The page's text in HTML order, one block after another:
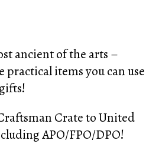
ancient of the arts –
practical items you can use
Crate to United
APO/FPO/DPO!